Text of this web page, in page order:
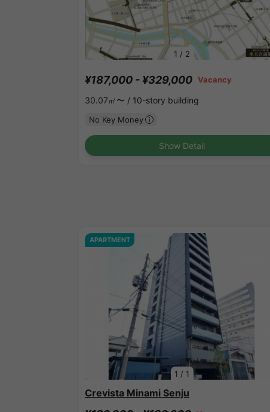
1 / 2
¥187,000 - ¥329,000 Vacancy
30.07㎡〜 / 10-story building
No Key Money
Show Detail
1 / 1
APARTMENT
Crevista Minami Senju